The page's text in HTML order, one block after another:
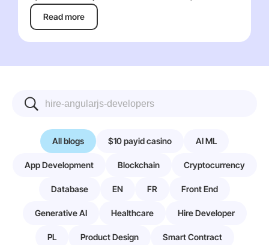
Read more
All blogs $10 payid casino AI ML
App Development Blockchain Cryptocurrency
Database EN FR Front End
Generative AI Healthcare Hire Developer
PL Product Design Smart Contract